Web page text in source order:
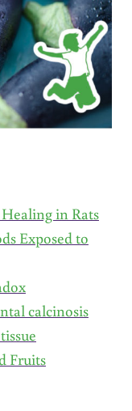
in Rats
Exposed to
calcinosis
Fruits